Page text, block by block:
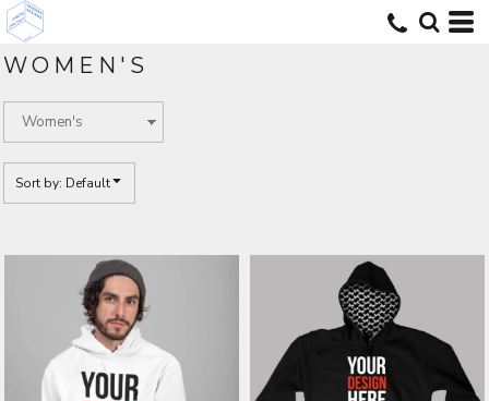
WOMEN'S
Sort by: Default
Default
Date Added